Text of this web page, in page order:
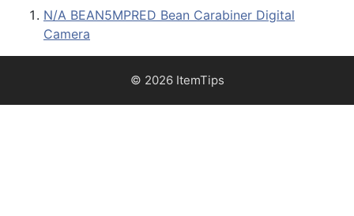
N/A BEAN5MPRED Bean Carabiner Digital
Camera
© 2026 ItemTips